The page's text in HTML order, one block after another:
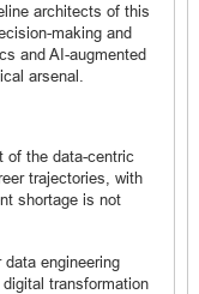
architects of this
making and
and AI-augmented
arsenal.
of the data-centric
trajectories, with
shortage is not
engineering
transformation